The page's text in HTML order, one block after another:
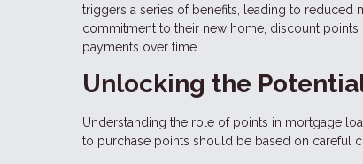
triggers a series of benefits, leading to
commitment to their new home, discount
payments over time.
Unlocking the
Understanding the role of points in mortgage
to purchase points should be based on careful